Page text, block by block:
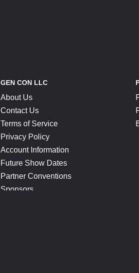
GEN CON LLC
About Us
Contact Us
Terms of Service
Privacy Policy
Account Information
Future Show Dates
Partner Conventions
Sponsors